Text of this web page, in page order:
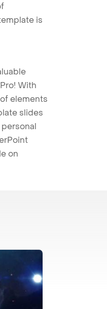
is
With
elements
slides
on